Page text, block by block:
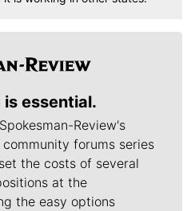
is essential.
Review's
forums series
the costs of several
at the
the easy options